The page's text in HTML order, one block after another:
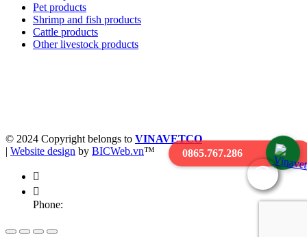
Pet products
Shrimp and fish products
Cattle products
Other livestock products
© 2024 Copyright belongs to VINAVETCO
| Website design by BICWeb.vn™
Phone:
0865.767.286